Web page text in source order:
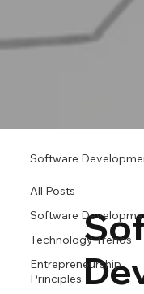
All Posts
Software
Technology Trends
Entrepreneurship
Principles
Software